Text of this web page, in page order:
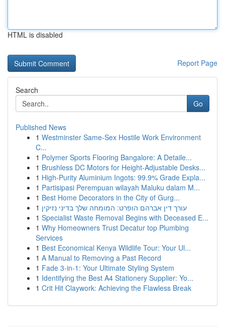
HTML is disabled
Report Page
Search
Go
Published News
1 Westminster Same-Sex Hostile Work Environment
C...
1 Polymer Sports Flooring Bangalore: A Detaile...
1 Brushless DC Motors for Height-Adjustable Desks...
1 High-Purity Aluminium Ingots: 99.9% Grade Expla...
1 Partisipasi Perempuan wilayah Maluku dalam M...
1 Best Home Decorators in the City of Gurg...
1 עורך דין אברהם הופרט: המומחה שלך בדיני נזיקין
1 Specialist Waste Removal Begins with Deceased E...
1 Why Homeowners Trust Decatur top Plumbing
Services
1 Best Economical Kenya Wildlife Tour: Your Ul...
1 A Manual to Removing a Past Record
1 Fade 3-in-1: Your Ultimate Styling System
1 Identifying the Best A4 Stationery Supplier: Yo...
1 Crit Hit Claywork: Achieving the Flawless Break